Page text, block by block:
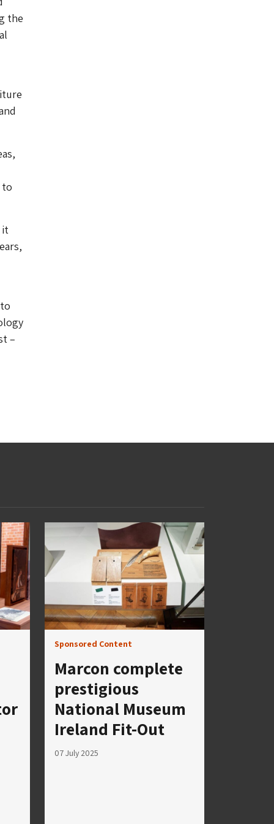
the
to
it
–
Sponsored Content
Marcon complete
prestigious
National Museum
Ireland Fit-Out
07 July 2025